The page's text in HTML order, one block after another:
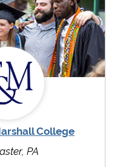
College
PA